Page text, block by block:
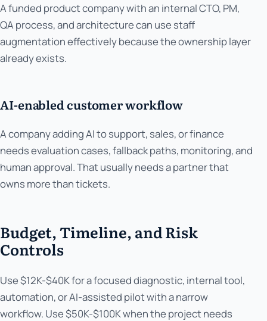
A funded product company with an internal CTO, PM,
QA process, and architecture can use staff
augmentation effectively because the ownership layer
already exists.
AI-enabled customer workflow
A company adding AI to support, sales, or finance
needs evaluation cases, fallback paths, monitoring, and
human approval. That usually needs a partner that
owns more than tickets.
Budget, Timeline, and Risk
Controls
Use $12K-$40K for a focused diagnostic, internal tool,
automation, or AI-assisted pilot with a narrow
workflow. Use $50K-$100K when the project needs